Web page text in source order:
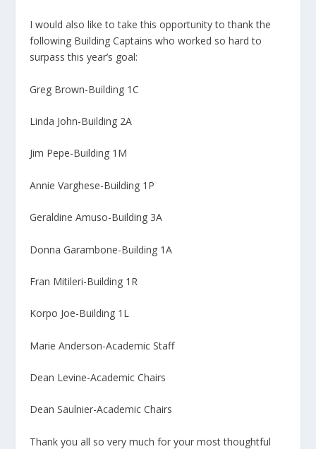
I would also like to take this opportunity to thank the
following Building Captains who worked so hard to
surpass this year’s goal:
Greg Brown-Building 1C
Linda John-Building 2A
Jim Pepe-Building 1M
Annie Varghese-Building 1P
Geraldine Amuso-Building 3A
Donna Garambone-Building 1A
Fran Mitileri-Building 1R
Korpo Joe-Building 1L
Marie Anderson-Academic Staff
Dean Levine-Academic Chairs
Dean Saulnier-Academic Chairs
Thank you all so very much for your most thoughtful